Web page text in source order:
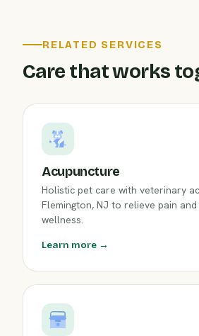
RELATED SERVICES
Care that works
Acupuncture
Holistic pet care with veterinary
Flemington, NJ to relieve pain
wellness.
Learn more →